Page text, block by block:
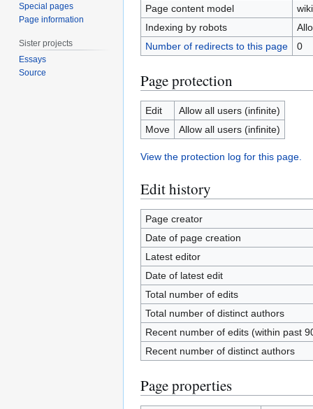
Page content model
Indexing by robots
Number of redirects to this page
0
Page protection
Edit
Allow all users (infinite)
Move
Allow all users (infinite)
View the protection log for this page.
Edit history
Page creator
Date of page creation
Latest editor
Date of latest edit
Total number of edits
Total number of distinct authors
Recent number of edits (within past
Recent number of distinct authors
Page properties
Special pages
Page information
Sister projects
Essays
Source